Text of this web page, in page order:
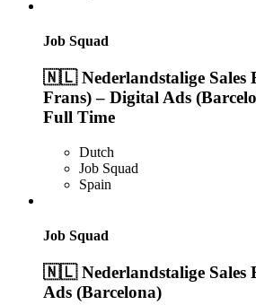
Job Squad
🇳🇱 Nederlandstalige Sales
Frans) – Digital Ads
Full Time
Dutch
Job Squad
Spain
Job Squad
🇳🇱 Nederlandstalige Sales
Ads (Barcelona)